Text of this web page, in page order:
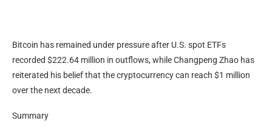
Bitcoin has remained under pressure after U.S. spot ETFs
recorded $222.64 million in outflows, while Changpeng Zhao has
reiterated his belief that the cryptocurrency can reach $1 million
over the next decade.
Summary